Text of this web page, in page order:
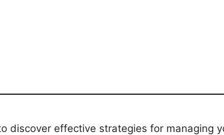
discover effective strategies for managing